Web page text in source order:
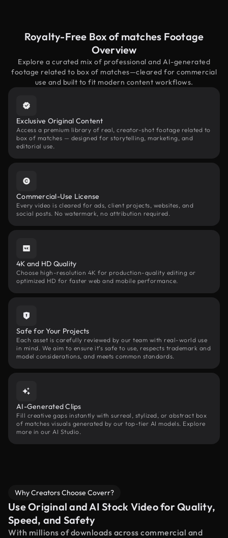
Royalty-Free Box of matches Footage
Overview
Explore a curated mix of professional and AI-generated
footage related to box of matches—cleared for commercial
use and built to fit modern content workflows.
Exclusive Original Content
Access a premium library of real, creator-shot footage related to
box of matches — designed for storytelling, marketing, and
editorial use.
Commercial-Use License
Every video is cleared for ads, client projects, websites, and
social posts. No watermark, no attribution required.
4K and HD Quality
Choose high-resolution 4K for production-quality editing or
optimized HD for faster web and mobile performance.
Safe for Your Projects
Each asset is carefully reviewed by our team with real-world use
in mind. We aim to ensure it’s safe to use, respects trademark and
model considerations, and meets common standards.
AI-Generated Clips
Fill creative gaps instantly with surreal, stylized, or abstract box
of matches visuals generated by our top-tier AI models. Explore
more in our AI Studio.
Why Creators Choose Coverr?
Use Original and AI Stock Video for Quality,
Speed, and Safety
With millions of downloads across commercial and